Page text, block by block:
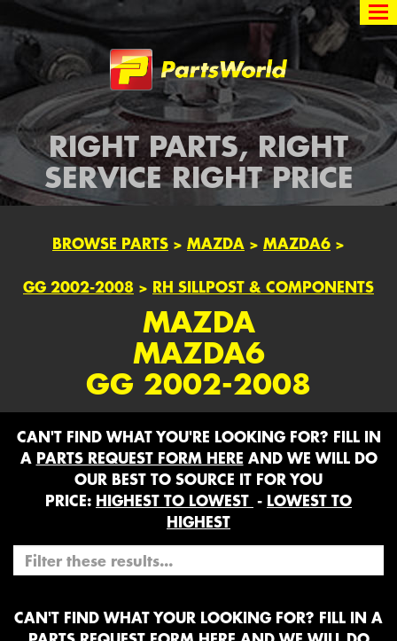
Partsworld
RIGHT PARTS, RIGHT
SERVICE RIGHT PRICE
BROWSE PARTS > MAZDA > MAZDA6 >
GG 2002-2008 > RH SILLPOST & COMPONENTS
MAZDA
MAZDA6
GG 2002-2008
CAN'T FIND WHAT YOU'RE LOOKING FOR? FILL IN
A PARTS REQUEST FORM HERE AND WE WILL DO
OUR BEST TO SOURCE IT FOR YOU
PRICE: HIGHEST TO LOWEST - LOWEST TO
HIGHEST
CAN'T FIND WHAT YOUR LOOKING FOR? FILL IN A